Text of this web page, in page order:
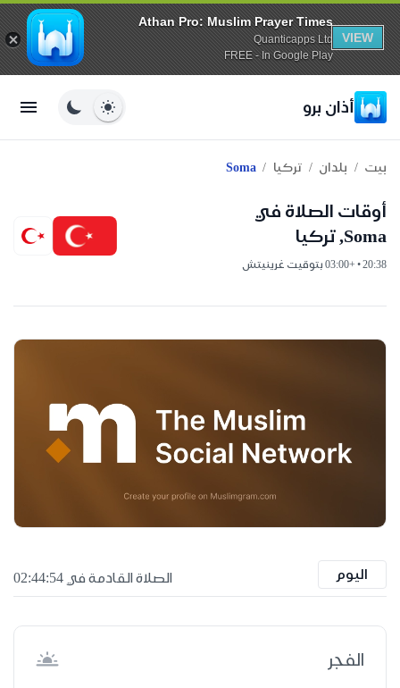
Athan Pro: Muslim Prayer Times
Quanticapps Ltd
FREE - In Google Play
VIEW
أذان برو
بيت / بلدان / تركيا /
Soma
أوقات الصلاة في
Soma, تركيا
20:38 • +03:00 بتوقيت غرينيتش
اليوم الصلاة القادمة في 02:44:53
الفجر